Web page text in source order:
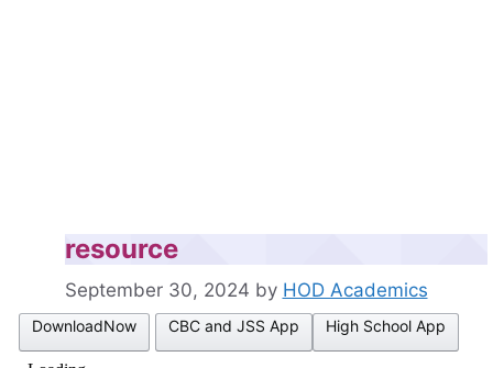
resource
September 30, 2024 by HOD Academics
DownloadNow CBC and JSS App High School App